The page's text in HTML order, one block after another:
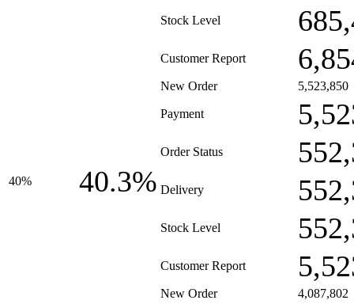
Stock Level
Customer Report
40% 40.3%
New Order 5,523,850
Payment
Order Status
Delivery
Stock Level
Customer Report
New Order 4,087,802